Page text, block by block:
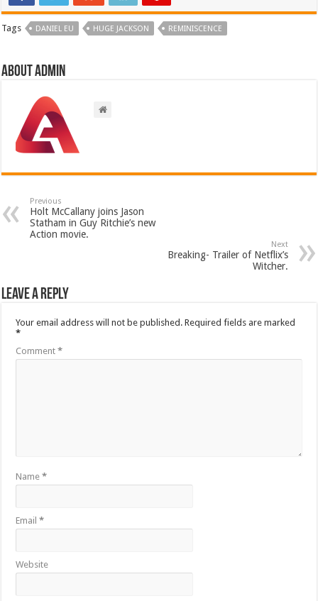
Tags DANIEL EU HUGE JACKSON REMINISCENCE
About admin
Previous
Holt McCallany joins Jason
Statham in Guy Ritchie’s new
Action movie.
Next
Breaking- Trailer of Netflix’s
Witcher.
Leave a Reply
Your email address will not be published. Required fields are marked
*
Comment*
Name*
Email*
Website